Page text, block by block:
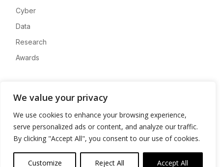
We value your privacy
We use cookies to enhance your browsing experience,
serve personalized ads or content, and analyze our traffic.
By clicking "Accept All", you consent to our use of cookies.
Customize Reject All Accept All
Cyber
Data
Research
Awards
Advertise
Contact
Privacy